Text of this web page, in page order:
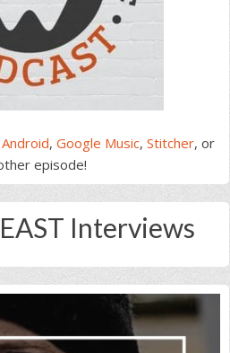
Android, Google Music, Stitcher, or
episode!
Interviews